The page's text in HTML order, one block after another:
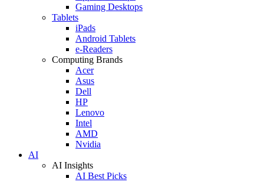
Gaming Desktops
Tablets
iPads
Android Tablets
e-Readers
Computing Brands
Acer
Asus
Dell
HP
Lenovo
Intel
AMD
Nvidia
AI
AI Insights
AI Best Picks